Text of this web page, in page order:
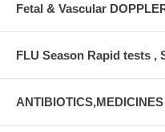
Fetal & Vascular
FLU Season Rapid tests ,